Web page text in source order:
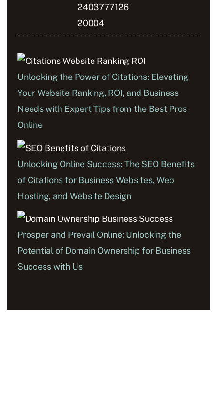
2403777126
20004
Unlocking the Power of Citations: Elevating
Your Website Ranking, ROI, and Business
Needs with Expert Tips from the Best Pros
Online
Unlocking Online Success: The SEO Benefits
of Citations for Business Websites, Web
Hosting, and Website Design
Prosper and Prevail Online: Unlocking the
Potential of Domain Ownership for Business
Success with Us